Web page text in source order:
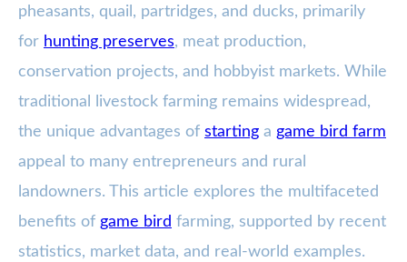
pheasants, quail, partridges, and ducks, primarily
for hunting preserves, meat production,
conservation projects, and hobbyist markets. While
traditional livestock farming remains widespread,
the unique advantages of starting a game bird farm
appeal to many entrepreneurs and rural
landowners. This article explores the multifaceted
benefits of game bird farming, supported by recent
statistics, market data, and real-world examples.